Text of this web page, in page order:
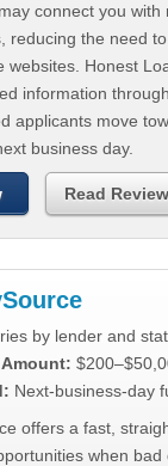
connect you with
reducing the need
websites. Honest
information
applicants move
business day.
Read Review
by lender and
Next-business-day
offers a fast,
when